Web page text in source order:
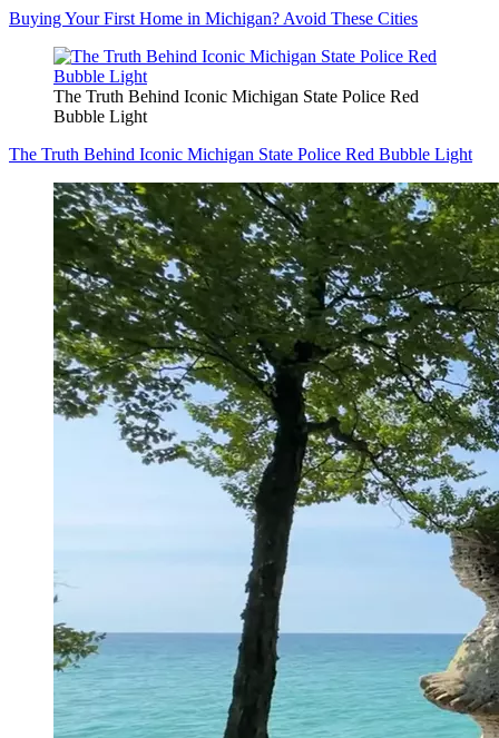
Buying Your First Home in Michigan? Avoid These Cities
The Truth Behind Iconic Michigan State Police Red
Bubble Light
The Truth Behind Iconic Michigan State Police Red Bubble Light